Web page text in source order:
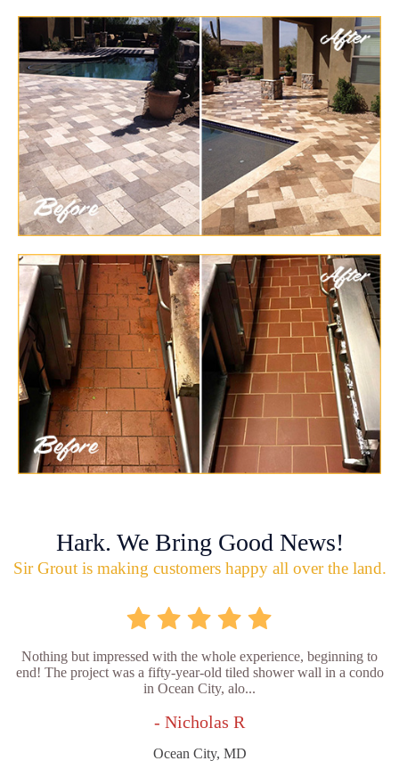
Hark. We Bring Good News!
Sir Grout is making customers happy all over the land.
Nothing but impressed with the whole experience, beginning to
end! The project was a fifty-year-old tiled shower wall in a condo
in Ocean City, alo...
- Nicholas R
Ocean City, MD